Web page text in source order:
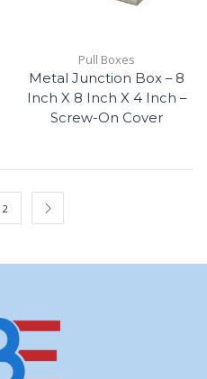
Pull Boxes
Metal Junction Box – 8
Inch X 8 Inch X 4 Inch –
Screw-On Cover
2